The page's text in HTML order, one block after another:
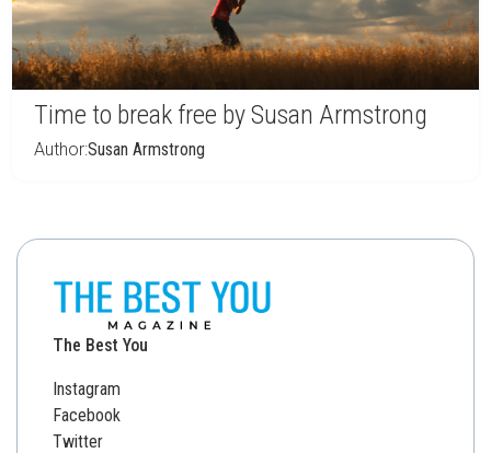
Time to break free by Susan Armstrong
Author:Susan Armstrong
The Best You
Instagram
Facebook
Twitter